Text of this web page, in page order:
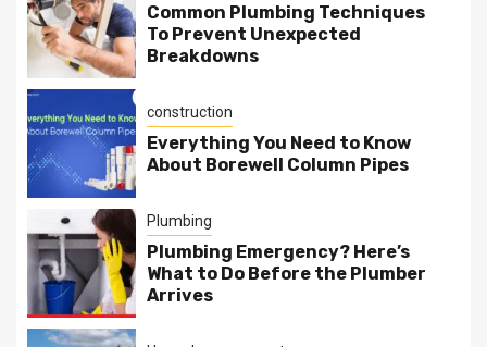
Common Plumbing Techniques
To Prevent Unexpected
Breakdowns
construction
Everything You Need to Know
About Borewell Column Pipes
Plumbing
Plumbing Emergency? Here’s
What to Do Before the Plumber
Arrives